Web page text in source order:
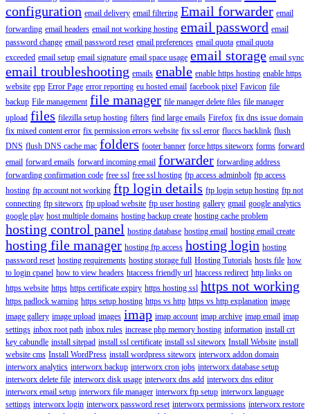
configuration email delivery email filtering Email forwarder email
forwarding email headers email not working hosting email password email
password change email password reset email preferences email quota email quota
exceeded email setup email signature email space usage email storage email sync
email troubleshooting emails enable enable https hosting enable https
website epp Error Page error reporting eu hosted email facebook pixel Favicon file
backup File management file manager file manager delete files file manager
upload files filezilla setup hosting filters find large emails Firefox fix dns issue domain
fix mixed content error fix permission errors website fix ssl error fluccs backlink flush
DNS flush DNS cache mac folders footer banner force https siteworx forms forward
email forward emails forward incoming email forwarder forwarding address
forwarding confirmation code free ssl free ssl hosting ftp access adminbolt ftp access
hosting ftp account not working ftp login details ftp login setup hosting ftp not
connecting ftp siteworx ftp upload website ftp user hosting gallery gmail google analytics
google play host multiple domains hosting backup create hosting cache problem
hosting control panel hosting database hosting email hosting email create
hosting file manager hosting ftp access hosting login hosting
password reset hosting requirements hosting storage full Hosting Tutorials hosts file how
to login cpanel how to view headers htaccess friendly url htaccess redirect http links on
https website https https certificate expiry https hosting ssl https not working
https padlock warning https setup hosting https vs http https vs http explanation image
image gallery image upload images imap imap account imap archive imap email imap
settings inbox root path inbox rules increase php memory hosting information install crt
key cabundle install sitepad install ssl certificate install ssl siteworx Install Website install
website cms Install WordPress install wordpress siteworx interworx addon domain
interworx analytics interworx backup interworx cron jobs interworx database setup
interworx delete file interworx disk usage interworx dns add interworx dns editor
interworx email setup interworx file manager interworx ftp setup interworx language
settings interworx login interworx password reset interworx permissions interworx restore